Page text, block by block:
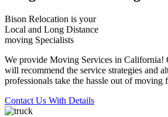
Bison Relocation is your
Local and Long Distance
moving Specialists
We provide Moving Services in California!
will recommend the service strategies and
professionals take the hassle out of moving
Contact Us With Details